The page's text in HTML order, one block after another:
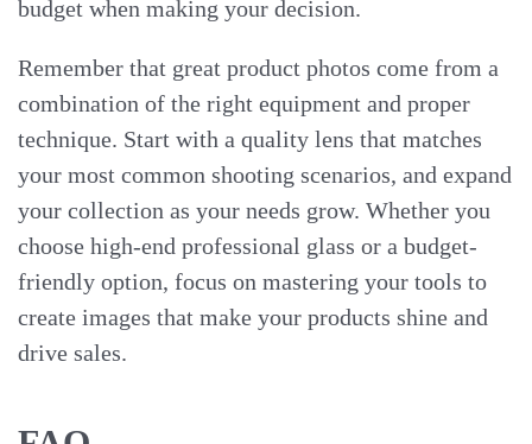
budget when making your decision.
Remember that great product photos come from a
combination of the right equipment and proper
technique. Start with a quality lens that matches
your most common shooting scenarios, and expand
your collection as your needs grow. Whether you
choose high-end professional glass or a budget-
friendly option, focus on mastering your tools to
create images that make your products shine and
drive sales.